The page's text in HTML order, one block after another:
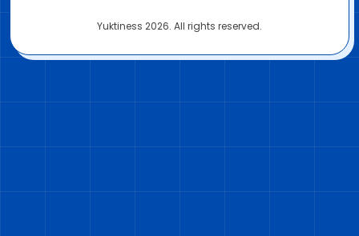
Yuktiness 2026. All rights reserved.